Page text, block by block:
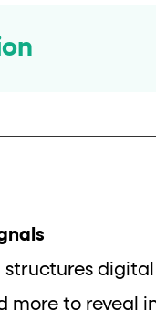
structures
more to reveal